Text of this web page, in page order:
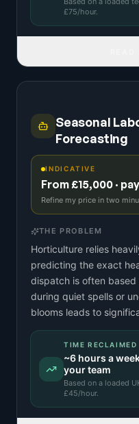
£75/hour.
Seasonal
Forecasting
INDICATIVE
From £15,000 ·
Refine my price in two
THE PROBLEM
Horticulture relies
predicting the exact
dispatch is often
during quiet spells or
blooms leads to
TIME RECLAIMED
~6 hours a week
your team
Based on a loaded
£45/hour.